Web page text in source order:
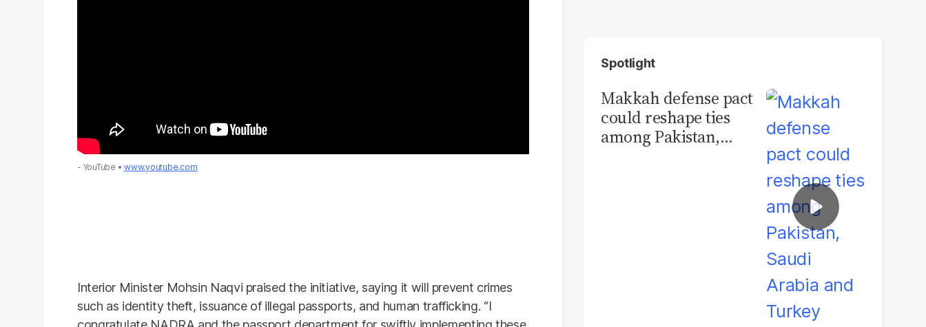
- YouTube www.youtube.com
Interior Minister Mohsin Naqvi praised the initiative, saying it will prevent crimes
such as identity theft, issuance of illegal passports, and human trafficking. “I
Spotlight
Makkah defense pact
could reshape ties
among Pakistan,